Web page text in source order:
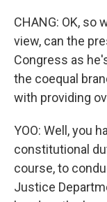
CHANG: OK, so
view, can the
Congress as
the coequal
with providing
YOO: Well, you
constitutional
course, to
Justice